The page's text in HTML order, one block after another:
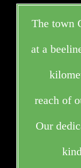
The town
at a
reach of
Our